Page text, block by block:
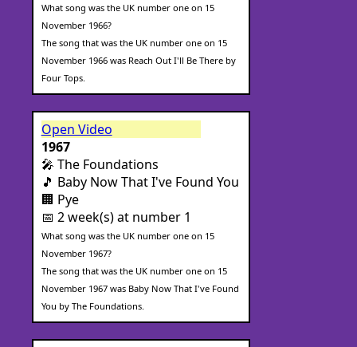
What song was the UK number one on 15
November 1966?
The song that was the UK number one on 15
November 1966 was Reach Out I'll Be There by
Four Tops.
Open Video
1967
🎤 The Foundations
🎵 Baby Now That I've Found You
🏢 Pye
📅 2 week(s) at number 1
What song was the UK number one on 15
November 1967?
The song that was the UK number one on 15
November 1967 was Baby Now That I've Found
You by The Foundations.